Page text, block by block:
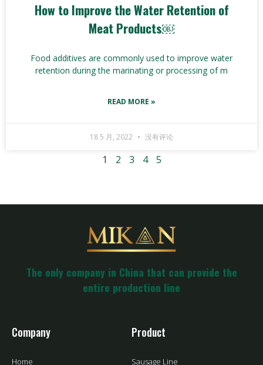
How to Improve the Water Retention of
Meat Products￼
Food additives are commonly used to improve water
retention during the marinating or processing of m
READ MORE »
18 5 月, 2022 没有评论
1 2 3 4 5
The only company in China that can provide the
entire production line
Company
Home
Product
Sausage Line